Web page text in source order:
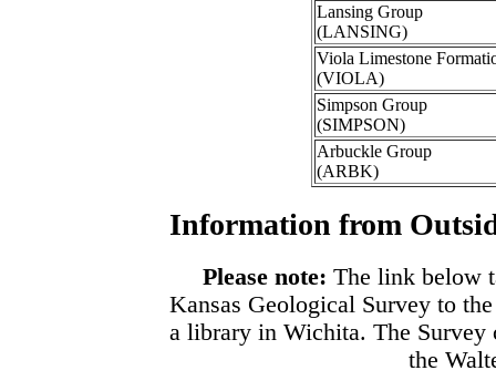
Lansing Group
(LANSING)
Viola Limestone
(VIOLA)
Simpson Group
(SIMPSON)
Arbuckle Group
(ARBK)
Information from
Please note: The link below
Kansas Geological Survey to
a library in Wichita. The Survey
the